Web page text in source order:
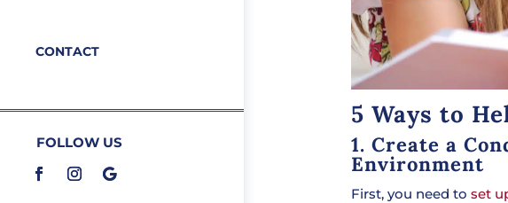
CONTACT
FOLLOW US
5 Ways to
1. Create a
Environment
First, you need to set